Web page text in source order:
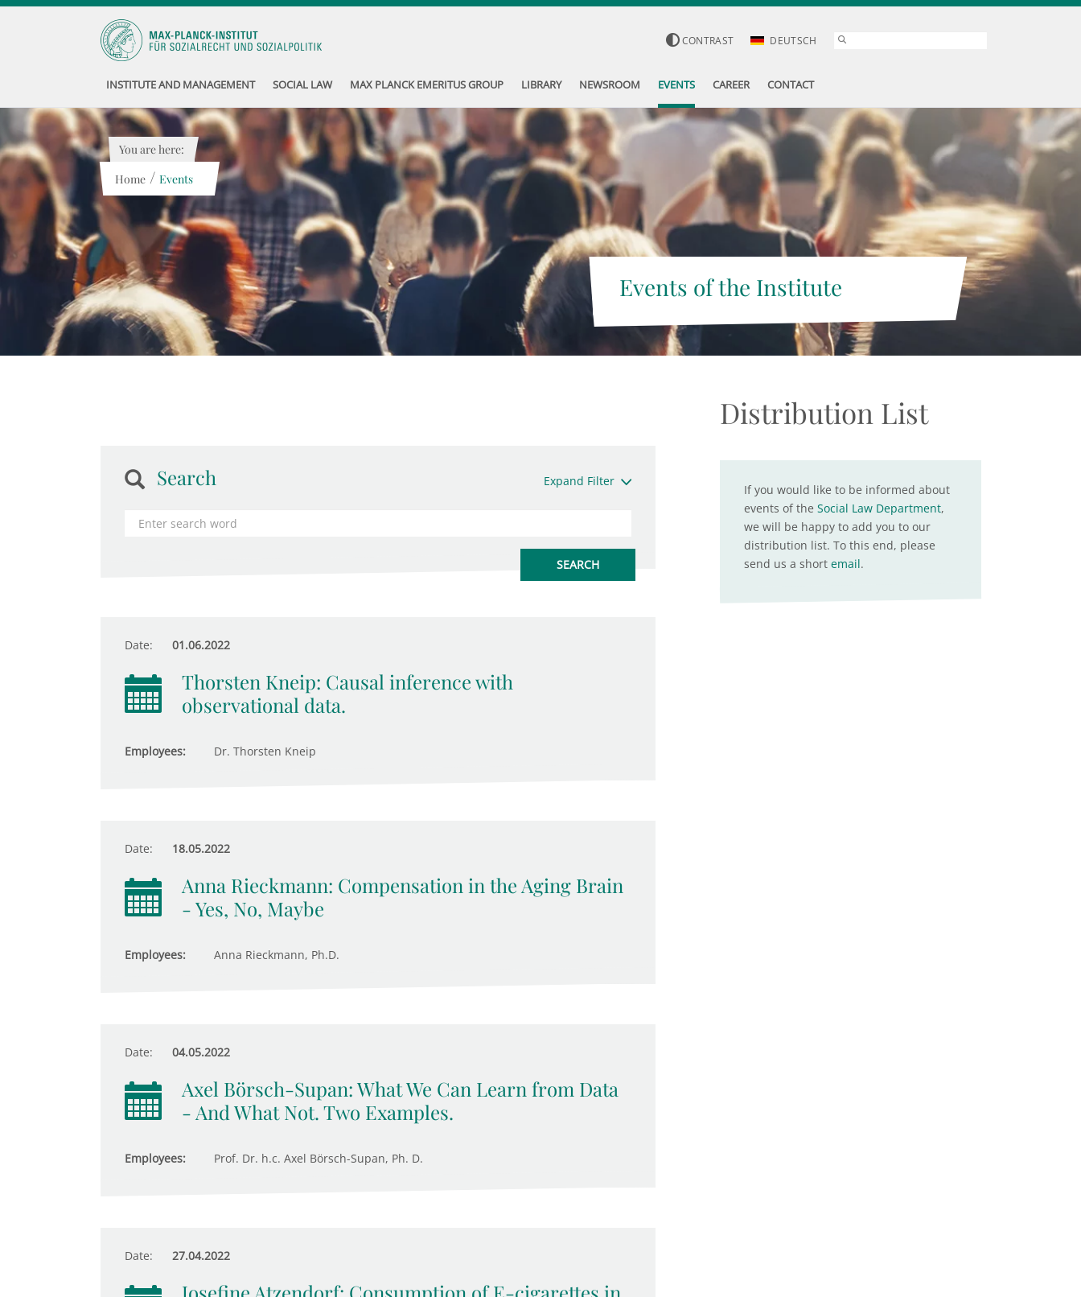
CONTRAST DEUTSCH
INSTITUTE AND MANAGEMENT SOCIAL LAW MAX PLANCK EMERITUS GROUP LIBRARY NEWSROOM EVENTS CAREER CONTACT
Events of the Institute
You are here:
Home / Events
Search Expand Filter
Date: 01.06.2022
Thorsten Kneip: Causal inference with
observational data.
Employees: Dr. Thorsten Kneip
Date: 18.05.2022
Anna Rieckmann: Compensation in the Aging Brain
- Yes, No, Maybe
Employees: Anna Rieckmann, Ph.D.
Date: 04.05.2022
Axel Börsch-Supan: What We Can Learn from Data
- And What Not. Two Examples.
Employees: Prof. Dr. h.c. Axel Börsch-Supan, Ph. D.
Date: 27.04.2022
Distribution List
If you would like to be informed about
events of the Social Law Department,
we will be happy to add you to our
distribution list. To this end, please
send us a short email.